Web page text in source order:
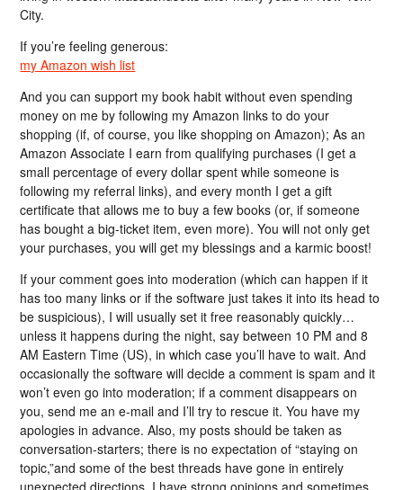
City.
If you’re feeling generous:
my Amazon wish list
And you can support my book habit without even spending
money on me by following my Amazon links to do your
shopping (if, of course, you like shopping on Amazon); As an
Amazon Associate I earn from qualifying purchases (I get a
small percentage of every dollar spent while someone is
following my referral links), and every month I get a gift
certificate that allows me to buy a few books (or, if someone
has bought a big-ticket item, even more). You will not only get
your purchases, you will get my blessings and a karmic boost!
If your comment goes into moderation (which can happen if it
has too many links or if the software just takes it into its head to
be suspicious), I will usually set it free reasonably quickly…
unless it happens during the night, say between 10 PM and 8
AM Eastern Time (US), in which case you’ll have to wait. And
occasionally the software will decide a comment is spam and it
won’t even go into moderation; if a comment disappears on
you, send me an e-mail and I’ll try to rescue it. You have my
apologies in advance. Also, my posts should be taken as
conversation-starters; there is no expectation of “staying on
topic,”and some of the best threads have gone in entirely
unexpected directions. I have strong opinions and sometimes